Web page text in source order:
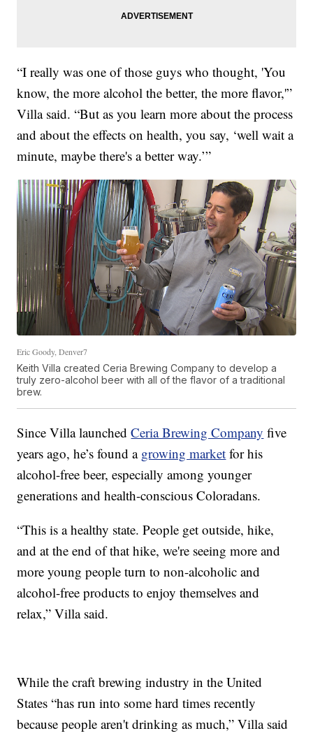
“I really was one of those guys who thought, 'You
know, the more alcohol the better, the more flavor,'”
Villa said. “But as you learn more about the process
and about the effects on health, you say, ‘well wait a
minute, maybe there's a better way.’”
Eric Goody, Denver7
Keith Villa created Ceria Brewing Company to develop a
truly zero-alcohol beer with all of the flavor of a traditional
brew.
Since Villa launchedCeria Brewing Company five
years ago, he’s found a growing market for his
alcohol-free beer, especially among younger
generations and health-conscious Coloradans.
“This is a healthy state. People get outside, hike,
and at the end of that hike, we're seeing more and
more young people turn to non-alcoholic and
alcohol-free products to enjoy themselves and
relax,” Villa said.
While the craft brewing industry in the United
States “has run into some hard times recently
because people aren't drinking as much,” Villa said